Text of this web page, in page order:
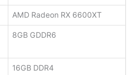
AMD Radeon RX 6600XT
8GB GDDR6
16GB DDR4